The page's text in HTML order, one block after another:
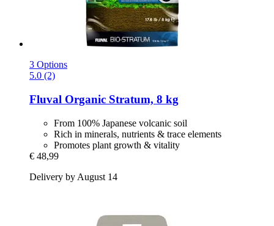
3 Options
5.0 (2)
Fluval Organic Stratum, 8 kg
From 100% Japanese volcanic soil
Rich in minerals, nutrients & trace elements
Promotes plant growth & vitality
€ 48,99
Delivery by August 14